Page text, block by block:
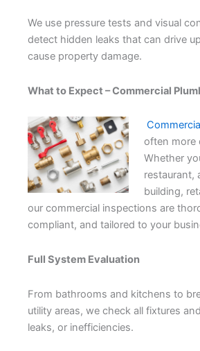
We use pressure tests and visual
detect hidden leaks that can drive
cause property damage.
What to Expect – Commercial
often more
Whether
restaurant,
building,
our commercial inspections are
compliant, and tailored to your
Full System Evaluation
From bathrooms and kitchens to
utility areas, we check all fixtures
leaks, or inefficiencies.